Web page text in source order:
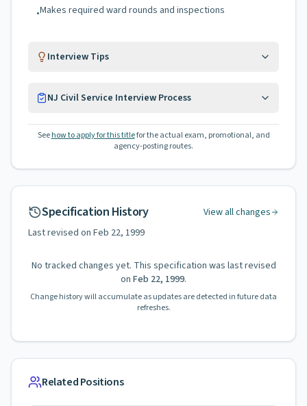
•Makes required ward rounds and inspections
Interview Tips
NJ Civil Service Interview Process
See how to apply for this titlefor the actual exam, promotional, and
agency-posting routes.
Specification History
View all changes
Last revised on Feb 22, 1999
No tracked changes yet. This specification was last revised
on Feb 22, 1999.
Change history will accumulate as updates are detected in future data
refreshes.
Related Positions